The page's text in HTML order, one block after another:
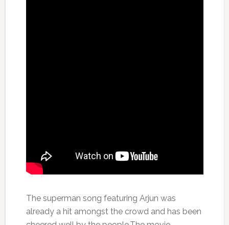
The superman song featuring Arjun was
already a hit amongst the crowd and has been